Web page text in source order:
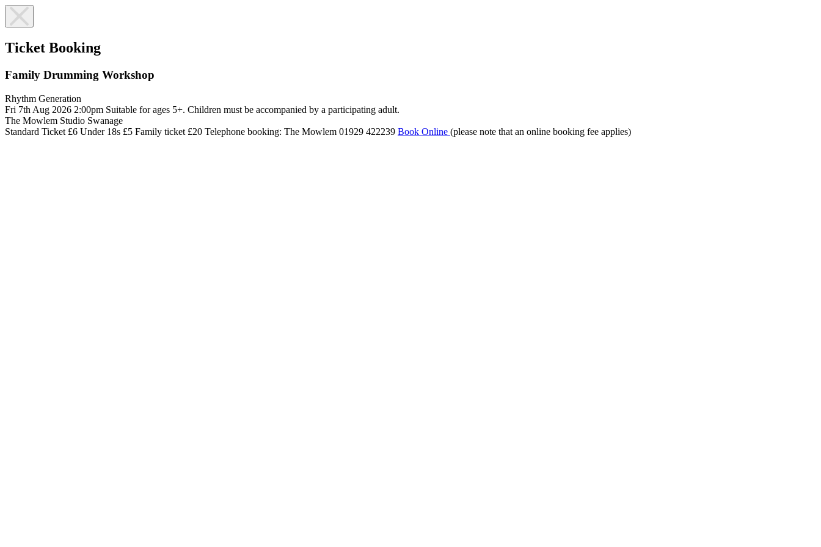
Ticket Booking
Family Drumming Workshop
Rhythm Generation
Fri 7th Aug 2026 2:00pm Suitable for ages 5+. Children must be accompanied by a participating adult.
The Mowlem Studio Swanage
Standard Ticket £6 Under 18s £5 Family ticket £20 Telephone booking: The Mowlem 01929 422239 Book Online (please note that an online booking fee applies)